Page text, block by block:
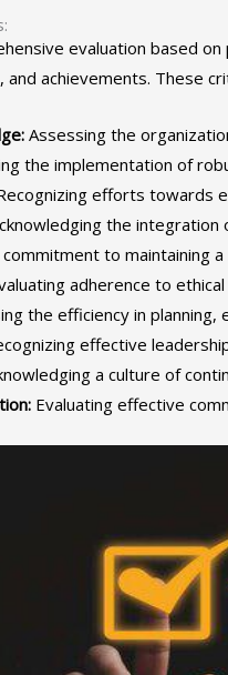
evaluation based
and achievements. These
Assessing the
the implementation of
efforts towards
the
commitment to maintaining
adherence to
the efficiency in
effective
a culture of
Evaluating effective